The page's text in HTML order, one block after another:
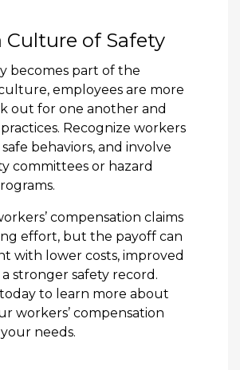
Culture of Safety
becomes part of the
employees are more
out for one another and
Recognize workers
behaviors, and involve
committees or hazard
compensation claims
effort, but the payoff can
with lower costs, improved
stronger safety record.
to learn more about
workers’ compensation
needs.